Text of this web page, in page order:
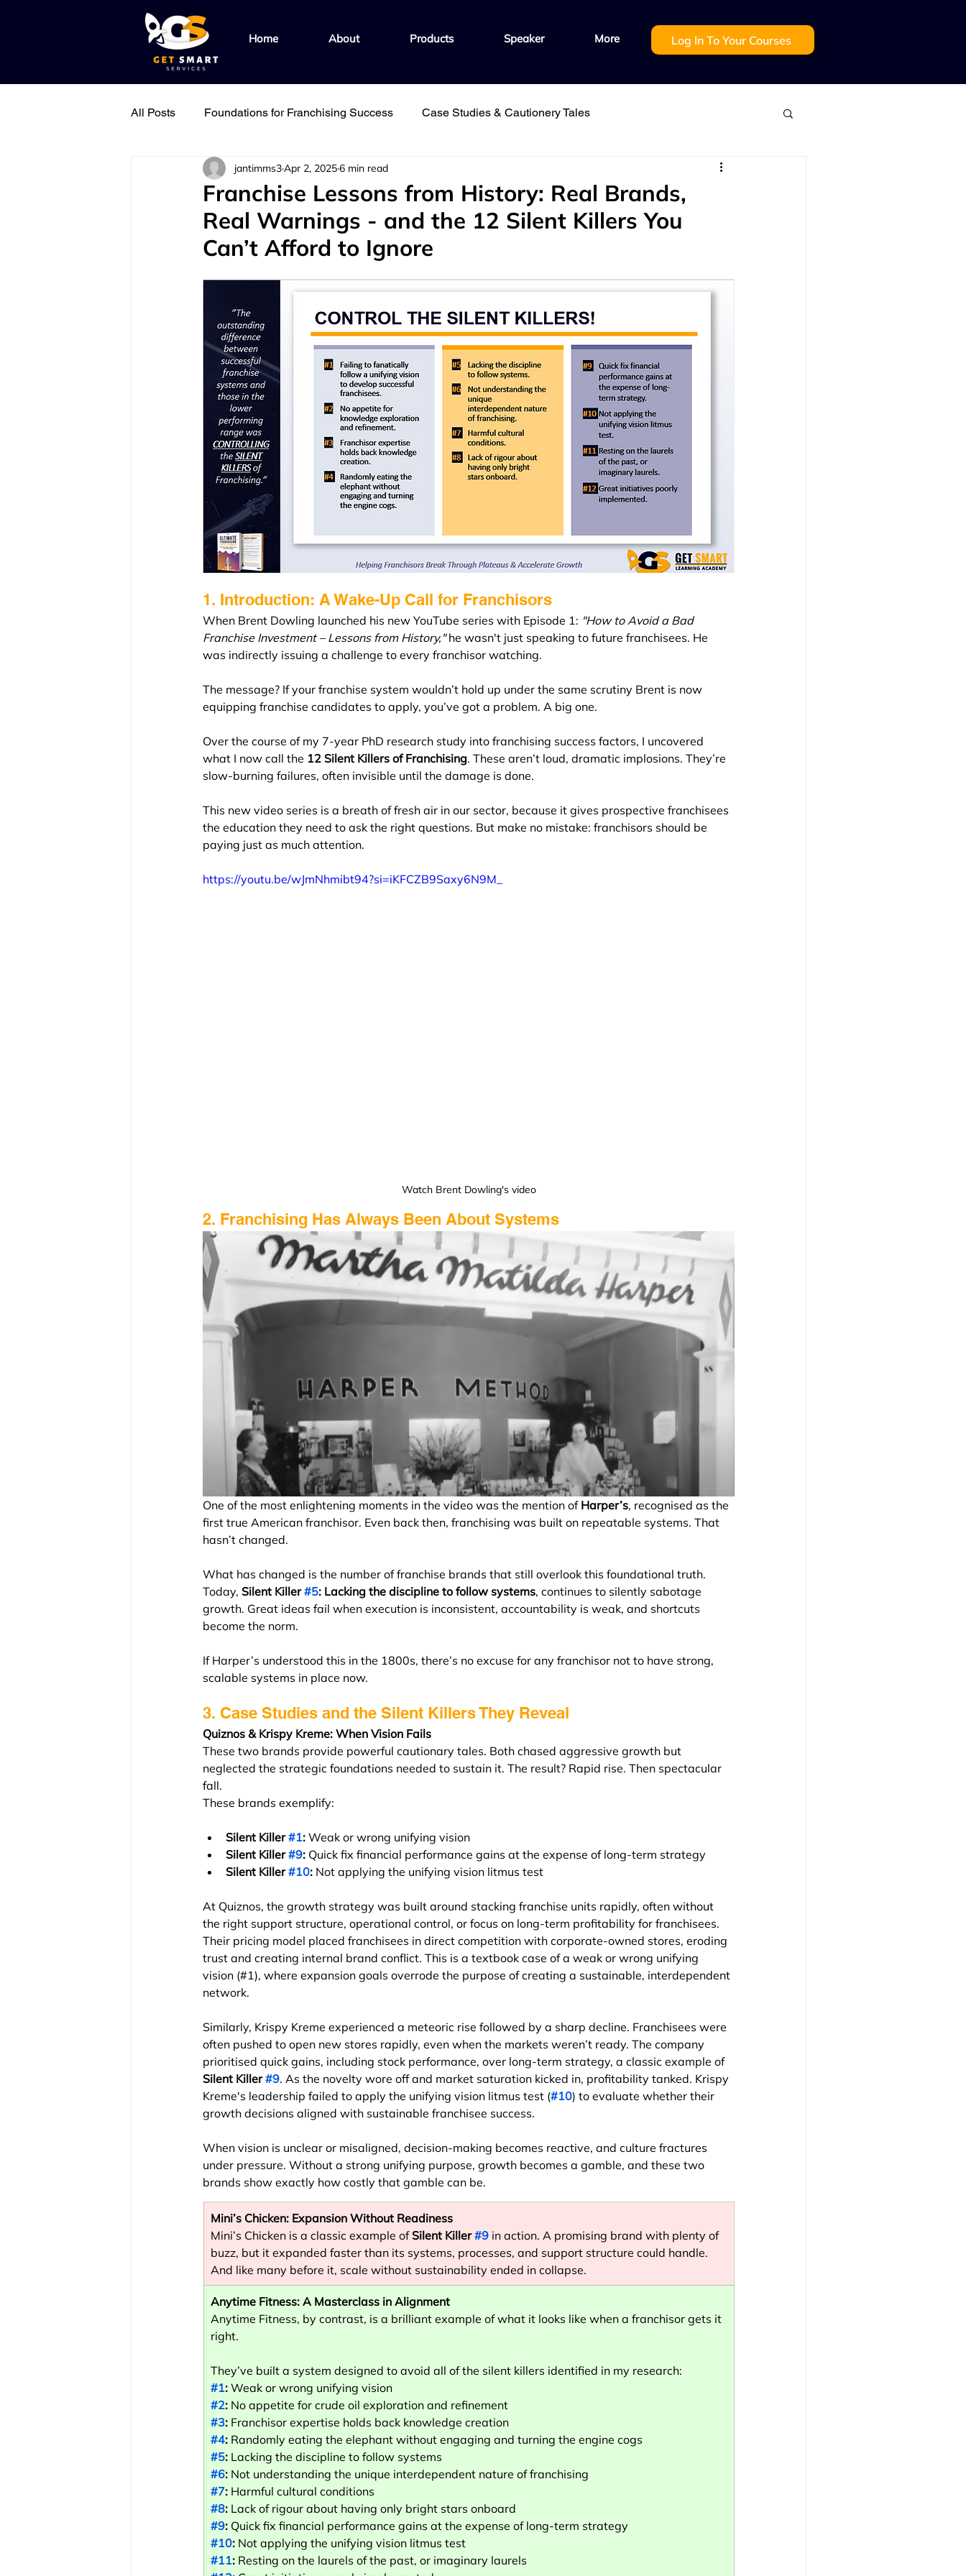
Home About Products Speaker More Log In To Your Courses
All Posts Foundations for Franchising Success Case Studies & Cautionery Tales
Find & Replicate the Right People Fuel Growth with Knowledge
Field Support Best Practice Fast Track Learning & Development
Franchise Lessons from History: Real Brands,
Real Warnings - and the 12 Silent Killers You
Can’t Afford to Ignore
jantimms3Apr 2, 20256 min read
1. Introduction: A Wake-Up Call for Franchisors
When Brent Dowling launched his new YouTube series with Episode 1: "How to Avoid a Bad
Franchise Investment – Lessons from History," he wasn't just speaking to future franchisees. He
was indirectly issuing a challenge to every franchisor watching.
The message? If your franchise system wouldn’t hold up under the same scrutiny Brent is now
equipping franchise candidates to apply, you’ve got a problem. A big one.
Over the course of my 7-year PhD research study into franchising success factors, I uncovered
what I now call the 12 Silent Killers of Franchising. These aren’t loud, dramatic implosions. They’re
slow-burning failures, often invisible until the damage is done.
This new video series is a breath of fresh air in our sector, because it gives prospective franchisees
the education they need to ask the right questions. But make no mistake: franchisors should be
paying just as much attention.
https://youtu.be/wJmNhmibt94?si=iKFCZB9Saxy6N9M_
Watch Brent Dowling's video
2. Franchising Has Always Been About Systems
One of the most enlightening moments in the video was the mention of Harper’s, recognised as the
first true American franchisor. Even back then, franchising was built on repeatable systems. That
hasn’t changed.
What has changed is the number of franchise brands that still overlook this foundational truth.
Today, Silent Killer #5: Lacking the discipline to follow systems, continues to silently sabotage
growth. Great ideas fail when execution is inconsistent, accountability is weak, and shortcuts
become the norm.
If Harper’s understood this in the 1800s, there’s no excuse for any franchisor not to have strong,
scalable systems in place now.
3. Case Studies and the Silent Killers They Reveal
Quiznos & Krispy Kreme: When Vision Fails
These two brands provide powerful cautionary tales. Both chased aggressive growth but
neglected the strategic foundations needed to sustain it. The result? Rapid rise. Then spectacular
fall.
These brands exemplify:
Silent Killer #1: Weak or wrong unifying vision
Silent Killer #9: Quick fix financial performance gains at the expense of long-term strategy
Silent Killer #10: Not applying the unifying vision litmus test
At Quiznos, the growth strategy was built around stacking franchise units rapidly, often without
the right support structure, operational control, or focus on long-term profitability for franchisees.
Their pricing model placed franchisees in direct competition with corporate-owned stores, eroding
trust and creating internal brand conflict. This is a textbook case of a weak or wrong unifying
vision (#1), where expansion goals overrode the purpose of creating a sustainable, interdependent
network.
Similarly, Krispy Kreme experienced a meteoric rise followed by a sharp decline. Franchisees were
often pushed to open new stores rapidly, even when the markets weren’t ready. The company
prioritised quick gains, including stock performance, over long-term strategy, a classic example of
Silent Killer #9. As the novelty wore off and market saturation kicked in, profitability tanked. Krispy
Kreme's leadership failed to apply the unifying vision litmus test (#10) to evaluate whether their
growth decisions aligned with sustainable franchisee success.
When vision is unclear or misaligned, decision-making becomes reactive, and culture fractures
under pressure. Without a strong unifying purpose, growth becomes a gamble, and these two
brands show exactly how costly that gamble can be.
Mini’s Chicken: Expansion Without Readiness
Mini’s Chicken is a classic example of Silent Killer #9 in action. A promising brand with plenty of
buzz, but it expanded faster than its systems, processes, and support structure could handle.
And like many before it, scale without sustainability ended in collapse.
Anytime Fitness: A Masterclass in Alignment
Anytime Fitness, by contrast, is a brilliant example of what it looks like when a franchisor gets it
right.
They’ve built a system designed to avoid all of the silent killers identified in my research:
#1: Weak or wrong unifying vision
#2: No appetite for crude oil exploration and refinement
#3: Franchisor expertise holds back knowledge creation
#4: Randomly eating the elephant without engaging and turning the engine cogs
#5: Lacking the discipline to follow systems
#6: Not understanding the unique interdependent nature of franchising
#7: Harmful cultural conditions
#8: Lack of rigour about having only bright stars onboard
#9: Quick fix financial performance gains at the expense of long-term strategy
#10: Not applying the unifying vision litmus test
#11: Resting on the laurels of the past, or imaginary laurels